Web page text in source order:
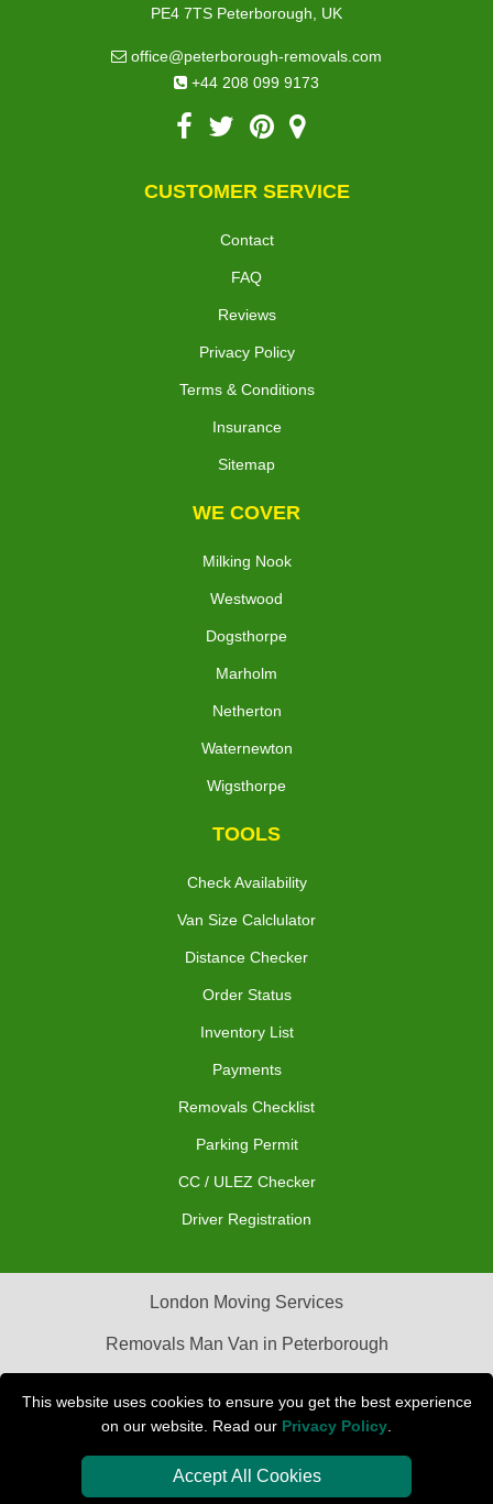
This website uses cookies to ensure you get the best experience
on our website. Read our Privacy Policy
Accept All Cookies
PE4 7TS Peterborough, UK
office@peterborough-removals.com
+44 208 099 9173
CUSTOMER SERVICE
Contact
FAQ
Reviews
Privacy Policy
Terms & Conditions
Insurance
Sitemap
WE COVER
Milking Nook
Westwood
Dogsthorpe
Marholm
Netherton
Waternewton
Wigsthorpe
TOOLS
Check Availability
Van Size Calclulator
Distance Checker
Order Status
Inventory List
Payments
Removals Checklist
Parking Permit
CC / ULEZ Checker
Driver Registration
London Moving Services
Removals Man Van in Peterborough
Car Transport Peterborough